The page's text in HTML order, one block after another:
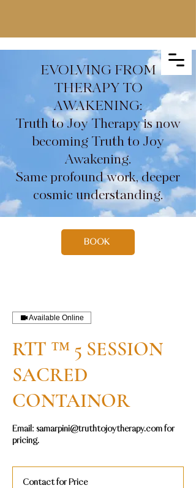
EVOLVING FROM
THERAPY TO
AWAKENING:
Truth to Joy Therapy is now
becoming Truth to Joy
Awakening.
Same profound work, deeper
cosmic understanding.
BOOK
Available Online
RTT ™ 5 SESSION
SACRED
CONTAINOR
Email: samarpini@truthtojoytherapy.com for
pricing.
PriceContact for Price